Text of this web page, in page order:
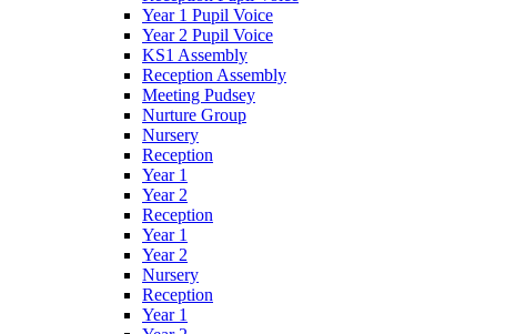
Year 1 Pupil Voice
Year 2 Pupil Voice
KS1 Assembly
Reception Assembly
Meeting Pudsey
Nurture Group
Nursery
Reception
Year 1
Year 2
Reception
Year 1
Year 2
Nursery
Reception
Year 1